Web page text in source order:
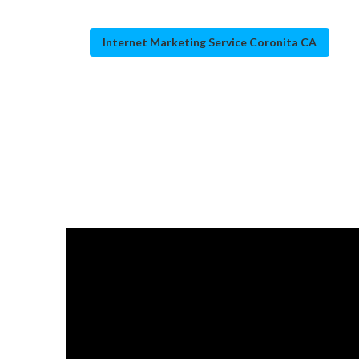
Internet Marketing Service Coronita CA